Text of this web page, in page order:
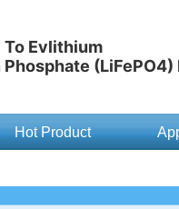
Evlithium
Hot Product